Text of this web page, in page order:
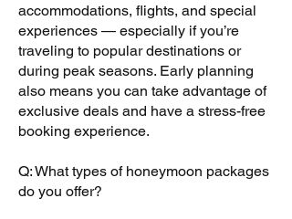
accommodations, flights, and special
experiences — especially if you’re
traveling to popular destinations or
during peak seasons. Early planning
also means you can take advantage of
exclusive deals and have a stress-free
booking experience.
Q: What types of honeymoon packages
do you offer?